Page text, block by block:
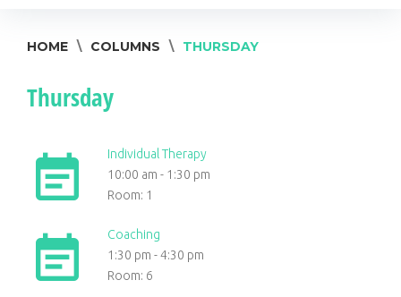
HOME \ COLUMNS \ THURSDAY
Thursday
Individual Therapy
10:00 am - 1:30 pm
Room: 1
Coaching
1:30 pm -4:30 pm
Room: 6